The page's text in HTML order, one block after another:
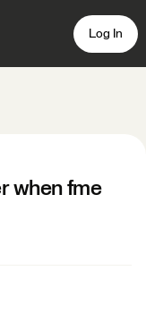
Log In
when fme